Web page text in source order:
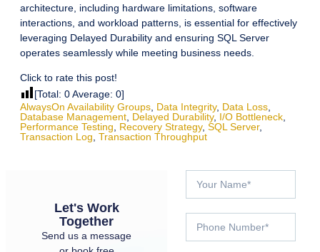
architecture, including hardware limitations, software
interactions, and workload patterns, is essential for effectively
leveraging Delayed Durability and ensuring SQL Server
operates seamlessly while meeting business needs.
Click to rate this post!
[Total: 0Average: 0]
AlwaysOn Availability Groups, Data Integrity, Data Loss,
Database Management, Delayed Durability, I/O Bottleneck,
Performance Testing, Recovery Strategy, SQL Server,
Transaction Log, Transaction Throughput
Let's Work
Together
Send us a message